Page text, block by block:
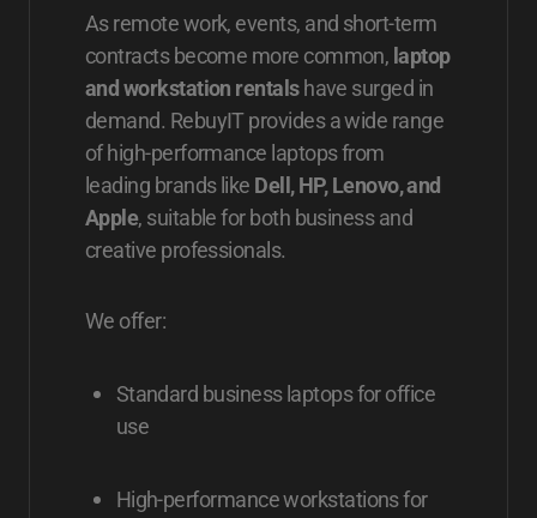
As remote work, events, and short-term
contracts become more common, laptop
and workstation rentalshave surged in
demand. RebuyIT provides a wide range
of high-performance laptops from
leading brands like Dell, HP, Lenovo, and
Apple, suitable for both business and
creative professionals.
We offer:
Standard business laptops for office
use
High-performance workstations for